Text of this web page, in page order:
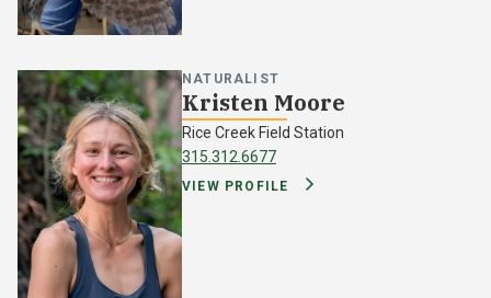
NATURALIST
Kristen Moore
Rice Creek Field Station
315.312.6677
VIEW PROFILE